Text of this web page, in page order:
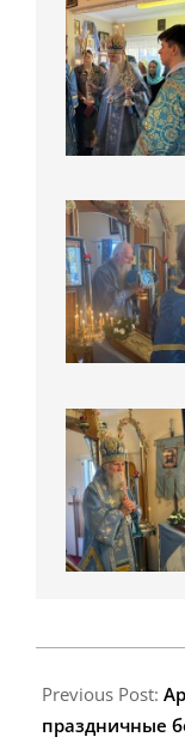
08-
31
Previous Post:
праздничные